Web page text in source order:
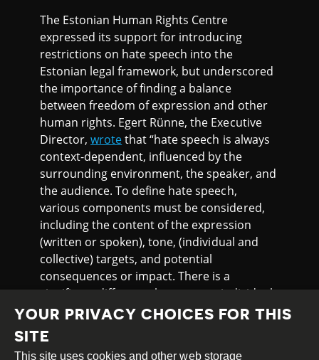
The Estonian Human Rights Centre
expressed its support for introducing
restrictions on hate speech into the
Estonian legal framework, but underscored
the importance of finding a balance
between freedom of expression and other
human rights. Egert Rünne, the Executive
Director,wrotethat “hate speech is always
context-dependent, influenced by the
surrounding environment, the speaker, and
the audience. To define hate speech,
various components must be considered,
including the content of the expression
(written or spoken), tone, (individual and
collective) targets, and potential
consequences or impact. There is a
significant difference between an individual
using offensive language randomly on the
street towards a passerby and a mass
gathering where an agitator incites violence
YOUR PRIVACY CHOICES FOR THIS
SITE
This site uses cookies and other web storage